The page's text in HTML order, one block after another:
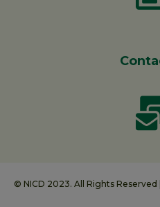
© NICD 2023. All Rights Reserved |